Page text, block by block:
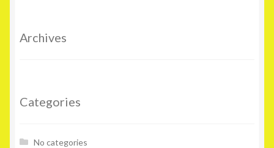
Archives
Categories
No categories